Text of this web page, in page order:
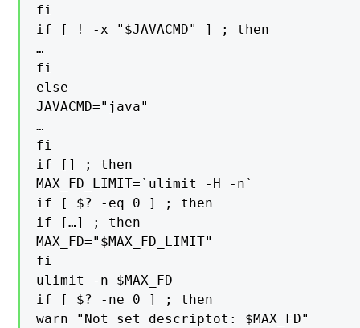
fi
if [ ! -x "$JAVACMD" ] ; then
…
fi
else
JAVACMD="java"
…
fi
if [] ; then
MAX_FD_LIMIT=`ulimit -H -n`
if [ $? -eq 0 ] ; then
if […] ; then
MAX_FD="$MAX_FD_LIMIT"
fi
ulimit -n $MAX_FD
if [ $? -ne 0 ] ; then
warn "Not set descriptot: $MAX_FD"